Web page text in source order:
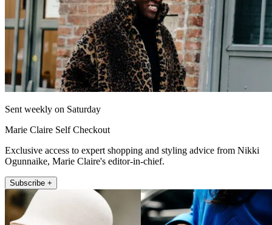
Sent weekly on Saturday
Marie Claire Self Checkout
Exclusive access to expert shopping and styling advice from Nikki
Ogunnaike, Marie Claire's editor-in-chief.
Subscribe +